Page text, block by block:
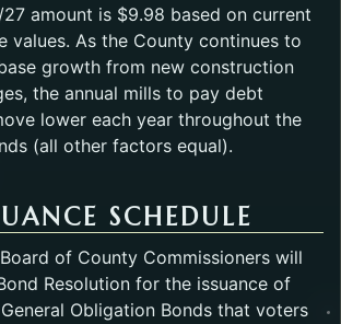
amount is $9.98 based on current
values. As the County continues to
growth from new construction
the annual mills to pay debt
lower each year throughout the
(all other factors equal).
SCHEDULE
of County Commissioners will
Resolution for the issuance of
Obligation Bonds that voters